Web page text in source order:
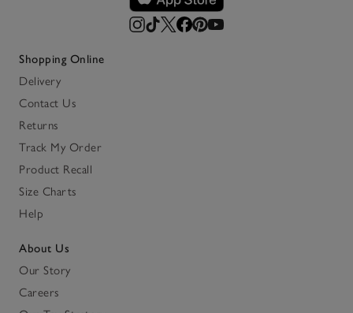
Shopping Online
Delivery
Contact Us
Returns
Track My Order
Product Recall
Size Charts
Help
About Us
Our Story
Careers